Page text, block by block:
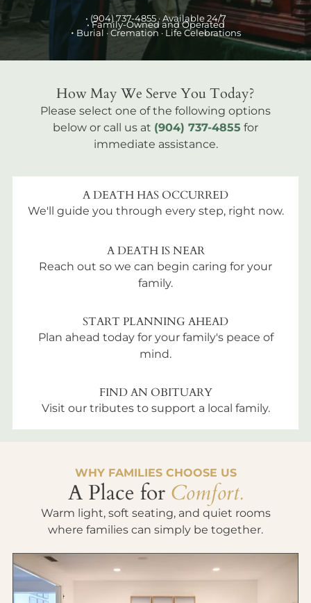
• (904) 737-4855 · Available 24/7
• Family-Owned and Operated
• Burial · Cremation · Life Celebrations
How May We Serve You Today?
Please select one of the following options
below or call us at (904) 737-4855 for
immediate assistance.
A DEATH HAS OCCURRED
We'll guide you through every step, right now.
A DEATH IS NEAR
Reach out so we can begin caring for your
family.
START PLANNING AHEAD
Plan ahead today for your family's peace of
mind.
FIND AN OBITUARY
Visit our tributes to support a local family.
WHY FAMILIES CHOOSE US
A Place for Comfort.
Warm light, soft seating, and quiet rooms
where families can simply be together.